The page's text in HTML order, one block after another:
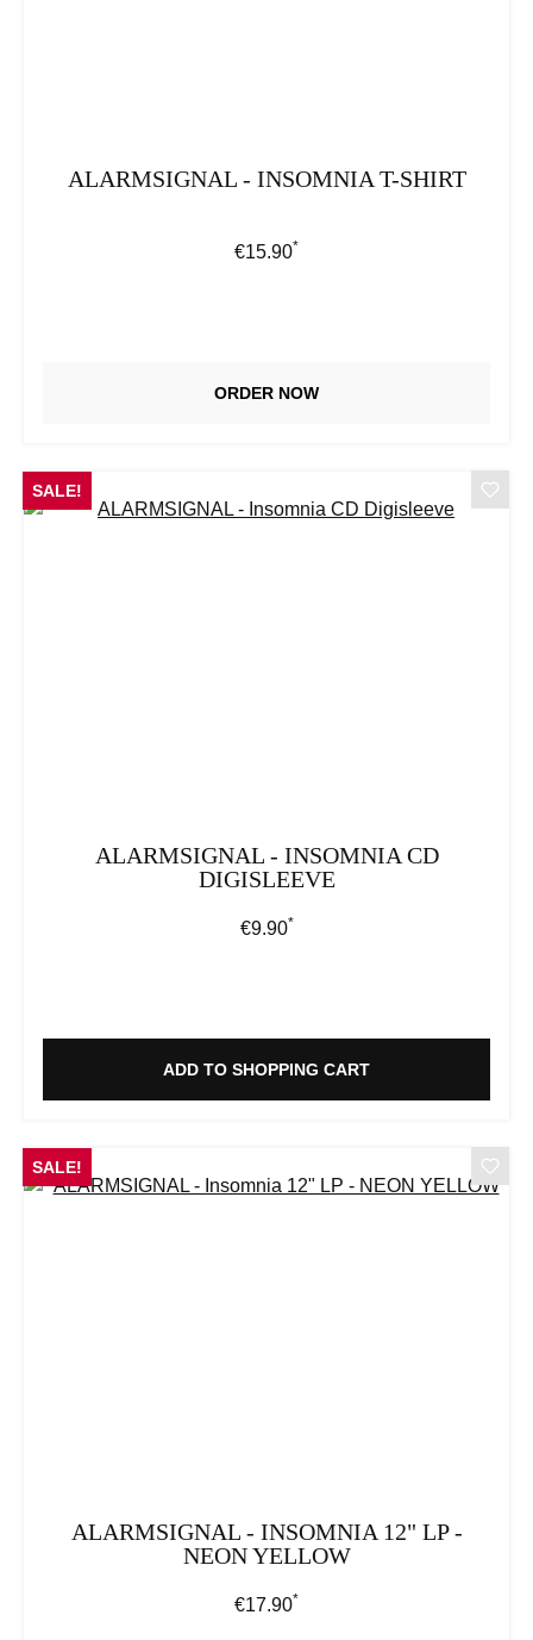
ALARMSIGNAL - INSOMNIA T-SHIRT
Regular price:
€15.90*
ORDER NOW
SALE!
ALARMSIGNAL - INSOMNIA CD
DIGISLEEVE
Regular price:
€9.90*
ADD TO SHOPPING CART
SALE!
ALARMSIGNAL - INSOMNIA 12" LP -
NEON YELLOW
Regular price:
€17.90*